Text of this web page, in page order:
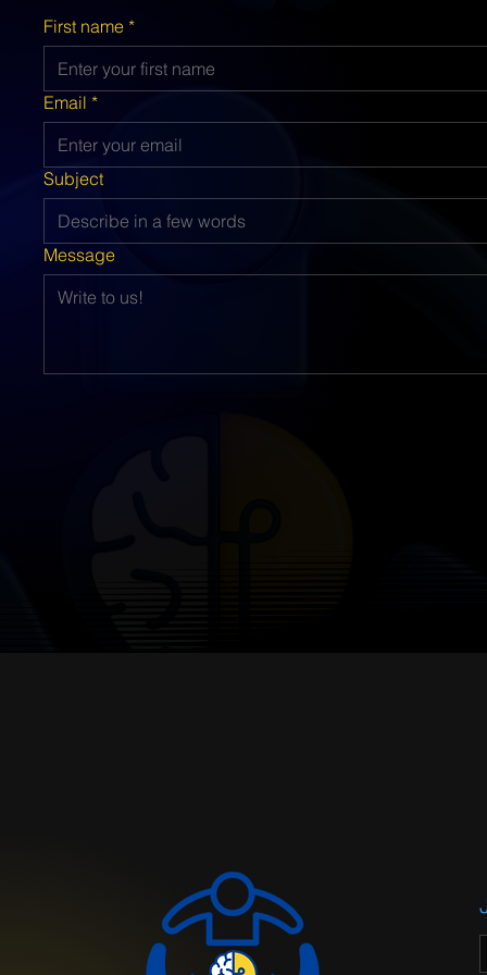
First name *
Email *
Subject
Message